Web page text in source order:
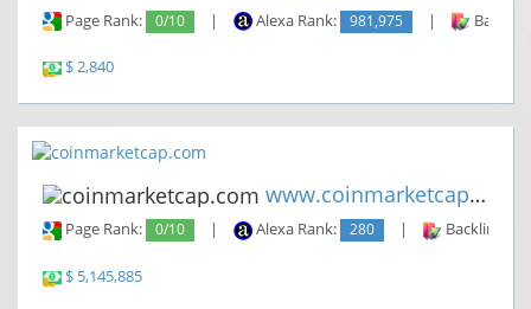
Page Rank: 0/10 | Alexa Rank: 981,975 |
$ 2,840
www.coinmarketcap.com
Page Rank: 0/10 | Alexa Rank: 280 | Backlinks:
$ 5,145,885